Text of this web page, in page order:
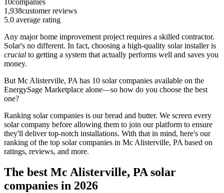
1,938customer reviews
5.0 average rating
Any major home improvement project requires a skilled contractor.
Solar's no different. In fact, choosing a high-quality solar installer is
crucial to getting a system that actually performs well and saves you
money.
But Mc Alisterville, PA has 10 solar companies available on the
EnergySage Marketplace alone—so how do you choose the best
one?
Ranking solar companies is our bread and butter. We screen every
solar company before allowing them to join our platform to ensure
they'll deliver top-notch installations. With that in mind, here's our
ranking of the top solar companies in Mc Alisterville, PA based on
ratings, reviews, and more.
The best Mc Alisterville, PA solar
companies in 2026